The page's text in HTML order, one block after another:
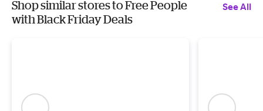
Shop similar stores to Free People
with Black Friday Deals
See All